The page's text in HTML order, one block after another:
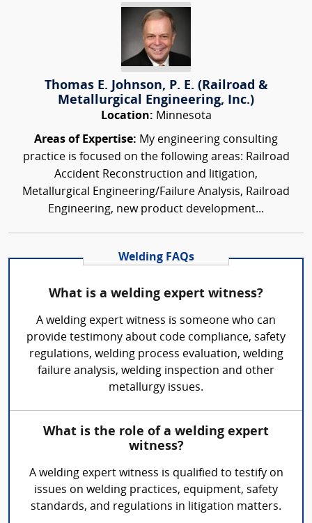
Thomas E. Johnson, P. E. (Railroad &
Metallurgical Engineering, Inc.)
Location: Minnesota
Areas of Expertise: My engineering consulting
practice is focused on the following areas: Railroad
Accident Reconstruction and litigation,
Metallurgical Engineering/Failure Analysis, Railroad
Engineering, new product development...
Welding FAQs
What is a welding expert witness?
A welding expert witness is someone who can
provide testimony about code compliance, safety
regulations, welding process evaluation, welding
failure analysis, welding inspection and other
metallurgy issues.
What is the role of a welding expert
witness?
A welding expert witness is qualified to testify on
issues on welding practices, equipment, safety
standards, and regulations in litigation matters.